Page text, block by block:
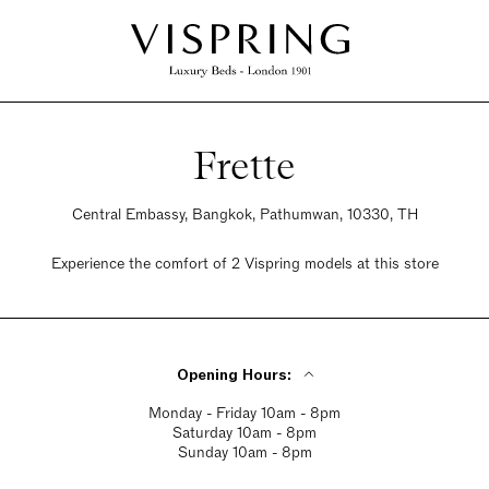
Frette
Central Embassy, Bangkok, Pathumwan, 10330, TH
Experience the comfort of 2 Vispring models at this store
Opening Hours:
Monday - Friday 10am - 8pm
Saturday 10am - 8pm
Sunday 10am - 8pm